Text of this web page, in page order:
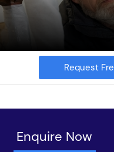
Request
Enquire Now